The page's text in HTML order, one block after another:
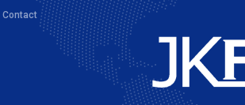
Contact